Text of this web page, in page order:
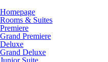
Homepage
Rooms & Suites
Premiere
Grand Premiere
Deluxe
Grand Deluxe
Junior Suite